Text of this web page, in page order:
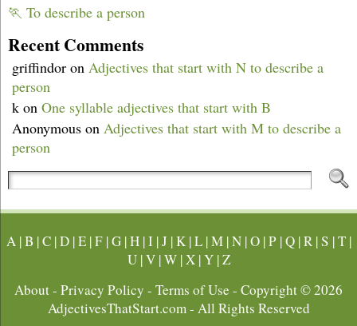
🏃 To describe a person
Recent Comments
griffindor on Adjectives that start with N to describe a
person
k on One syllable adjectives that start with B
Anonymous on Adjectives that start with M to describe a
person
A|B |C|D|E|F|G|H|I|J |K|L|M|N|O|P|Q|R|S |T|
U|V|W|X|Y|Z
About- Privacy Policy - Terms of Use - Copyright © 2026
AdjectivesThatStart.com- All Rights Reserved